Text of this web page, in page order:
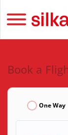
Book a
One Way